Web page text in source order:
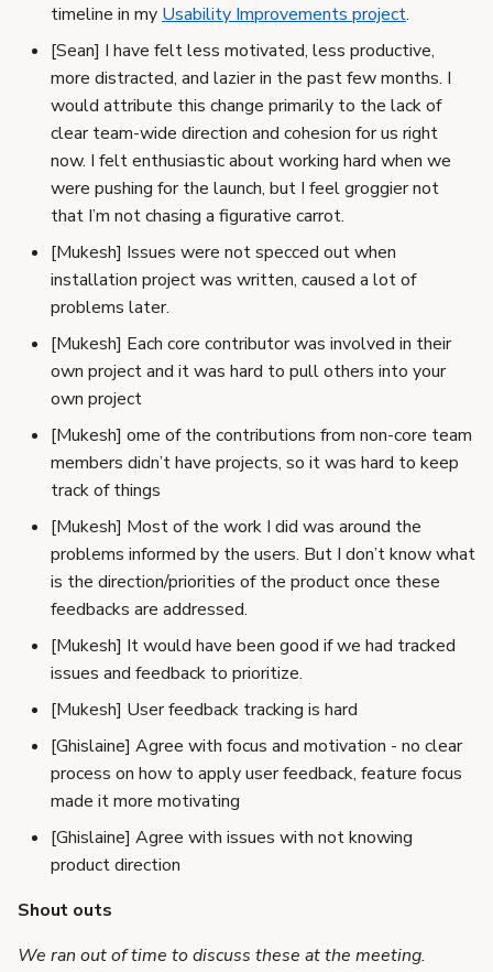
timeline in my Usability Improvements project.
[Sean] I have felt less motivated, less productive,
more distracted, and lazier in the past few months. I
would attribute this change primarily to the lack of
clear team-wide direction and cohesion for us right
now. I felt enthusiastic about working hard when we
were pushing for the launch, but I feel groggier not
that I’m not chasing a figurative carrot.
[Mukesh] Issues were not specced out when
installation project was written, caused a lot of
problems later.
[Mukesh] Each core contributor was involved in their
own project and it was hard to pull others into your
own project
[Mukesh] ome of the contributions from non-core team
members didn’t have projects, so it was hard to keep
track of things
[Mukesh] Most of the work I did was around the
problems informed by the users. But I don’t know what
is the direction/priorities of the product once these
feedbacks are addressed.
[Mukesh] It would have been good if we had tracked
issues and feedback to prioritize.
[Mukesh] User feedback tracking is hard
[Ghislaine] Agree with focus and motivation - no clear
process on how to apply user feedback, feature focus
made it more motivating
[Ghislaine] Agree with issues with not knowing
product direction
Shout outs
We ran out of time to discuss these at the meeting.